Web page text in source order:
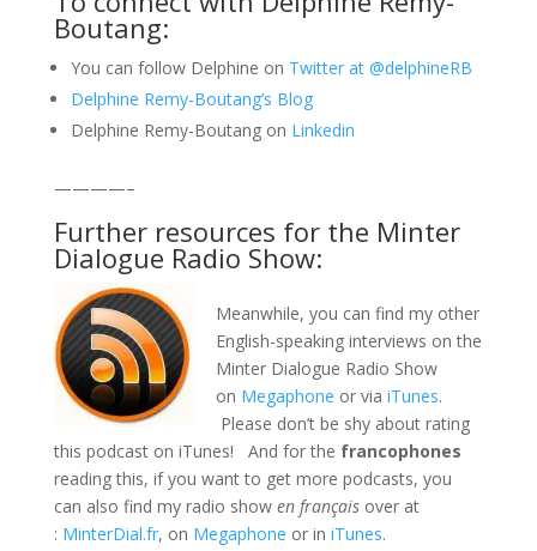
Boutang:
You can follow Delphine on Twitter at @delphineRB
Delphine Remy-Boutang’s Blog
Delphine Remy-Boutang on Linkedin
————–
Further resources for the Minter
Dialogue Radio Show:
Meanwhile, you can find my other
English-speaking interviews on the
Minter Dialogue Radio Show
on Megaphone or via iTunes.
Please don’t be shy about rating
this podcast on iTunes! And for the francophones
reading this, if you want to get more podcasts, you
can also find my radio show en françaisover at
: MinterDial.fr, on Megaphone or in iTunes.